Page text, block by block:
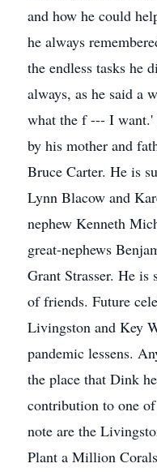
and how he could
he always
the endless tasks he
always, as he said a
what the f --- I want.'
by his mother and
Bruce Carter. He is
Lynn Blacow and
nephew Kenneth
great-nephews
Grant Strasser. He is
of friends. Future
Livingston and Key
pandemic lessens.
the place that Dink
contribution to one
note are the
Plant a Million